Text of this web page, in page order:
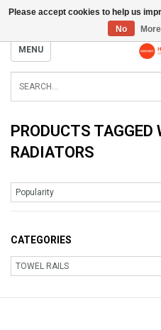
MENU
PRODUCTS
RADIATORS
CATEGORIES
Please accept cookies to help us
No